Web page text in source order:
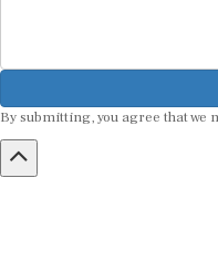
By submitting, you agree that we